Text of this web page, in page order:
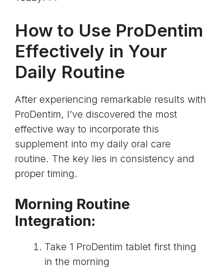
How to Use ProDentim
Effectively in Your
Daily Routine
After experiencing remarkable results with
ProDentim, I’ve discovered the most
effective way to incorporate this
supplement into my daily oral care
routine. The key lies in consistency and
proper timing.
Morning Routine
Integration:
Take 1 ProDentim tablet first thing
in the morning